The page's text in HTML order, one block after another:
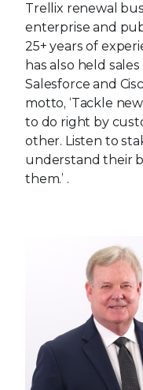
Trellix renewal
enterprise and
25+ years of
has also held
Salesforce and
motto, ‘Tackle
to do right by
other. Listen to
understand their
them.’ .